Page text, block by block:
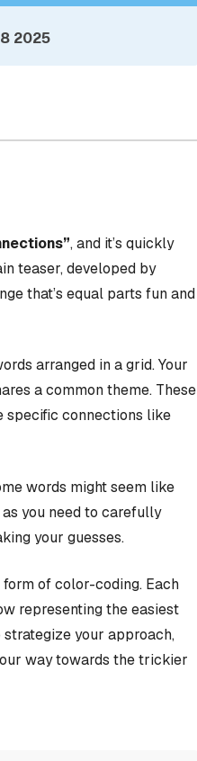
2025
, and it’s quickly
teaser, developed by
that’s equal parts fun and
arranged in a grid. Your
a common theme. These
specific connections like
words might seem like
you need to carefully
your guesses.
of color-coding. Each
representing the easiest
your approach,
way towards the trickier